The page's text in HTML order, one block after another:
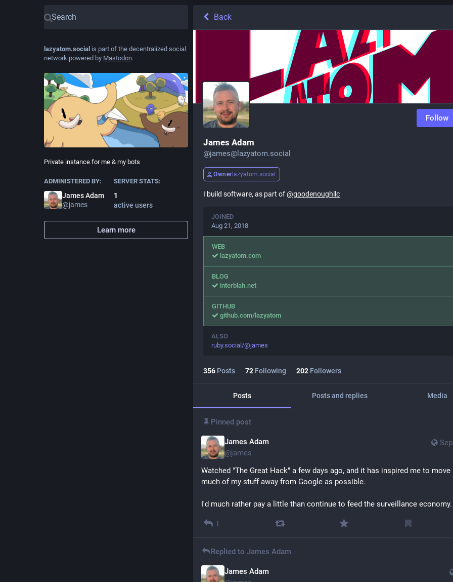
lazyatom.social is part of the decentralized social
network powered by Mastodon.
Private instance for me & my bots
ADMINISTERED BY:
James Adam
@james
SERVER STATS:
1
active users
Learn more
Back
Follow
James Adam
@james@lazyatom.social
Owner lazyatom.social
I build software, as part of@goodenoughllc
JOINED
Aug 21, 2018
WEB
lazyatom.com
BLOG
interblah.net
GITHUB
github.com/lazyatom
ALSO
ruby.social/@james
356 Posts 72 Following 202 Followers
Posts Posts and replies Media
Pinned post
James Adam
@james
Watched "The Great Hack" a few days ago, and it has inspired me to move
much of my stuff away from Google as possible.
I'd much rather pay a little than continue to feed the surveillance economy.
1
Replied toJames Adam
James Adam